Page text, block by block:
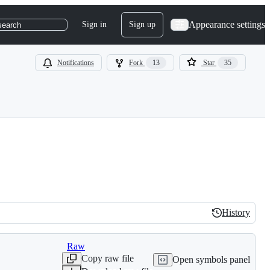
Sign in Sign up Appearance settings
Notifications Fork 13 Star 35
History
History
Raw
Copy raw file
Open symbols panel